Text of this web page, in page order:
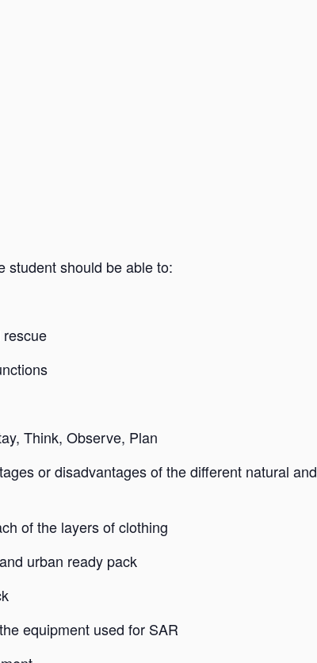
student should be able to:
Think, Observe, Plan
or disadvantages of the different natural
of the layers of clothing
urban ready pack
equipment used for SAR